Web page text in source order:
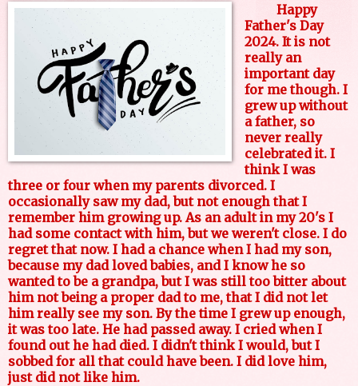
Happy
Father's Day
2024. It is not
really an
important day
for me though. I
grew up without
a father, so
never really
celebrated it. I
think I was
three or four when my parents divorced. I
occasionally saw my dad, but not enough that I
remember him growing up. As an adult in my 20's I
had some contact with him, but we weren't close. I do
regret that now. I had a chance when I had my son,
because my dad loved babies, and I know he so
wanted to be a grandpa, but I was still too bitter about
him not being a proper dad to me, that I did not let
him really see my son. By the time I grew up enough,
it was too late. He had passed away. I cried when I
found out he had died. I didn't think I would, but I
sobbed for all that could have been. I did love him,
just did not like him.